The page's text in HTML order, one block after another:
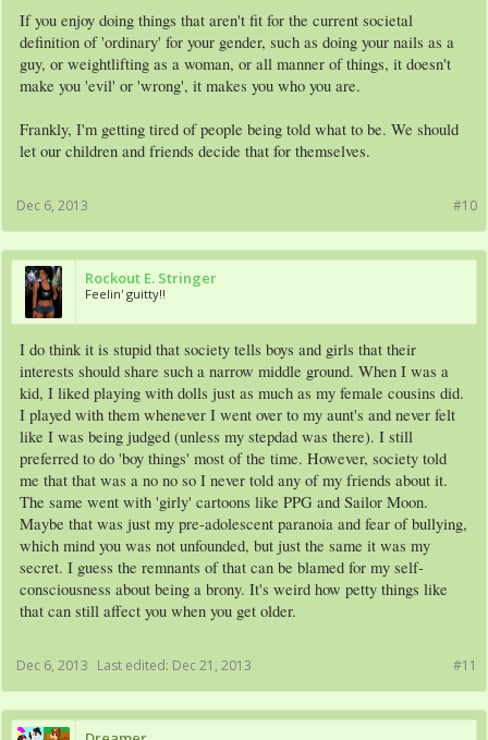
If you enjoy doing things that aren't fit for the current societal
definition of 'ordinary' for your gender, such as doing your nails as a
guy, or weightlifting as a woman, or all manner of things, it doesn't
make you 'evil' or 'wrong', it makes you who you are.
Frankly, I'm getting tired of people being told what to be. We should
let our children and friends decide that for themselves.
#10
Dec 6, 2013
Rockout E. Stringer
Feelin' guitty!!
I do think it is stupid that society tells boys and girls that their
interests should share such a narrow middle ground. When I was a
kid, I liked playing with dolls just as much as my female cousins did.
I played with them whenever I went over to my aunt's and never felt
like I was being judged (unless my stepdad was there). I still
preferred to do 'boy things' most of the time. However, society told
me that that was a no no so I never told any of my friends about it.
The same went with 'girly' cartoons like PPG and Sailor Moon.
Maybe that was just my pre-adolescent paranoia and fear of bullying,
which mind you was not unfounded, but just the same it was my
secret. I guess the remnants of that can be blamed for my self-
consciousness about being a brony. It's weird how petty things like
that can still affect you when you get older.
#11
Dec 6, 2013 Last edited: Dec 21, 2013